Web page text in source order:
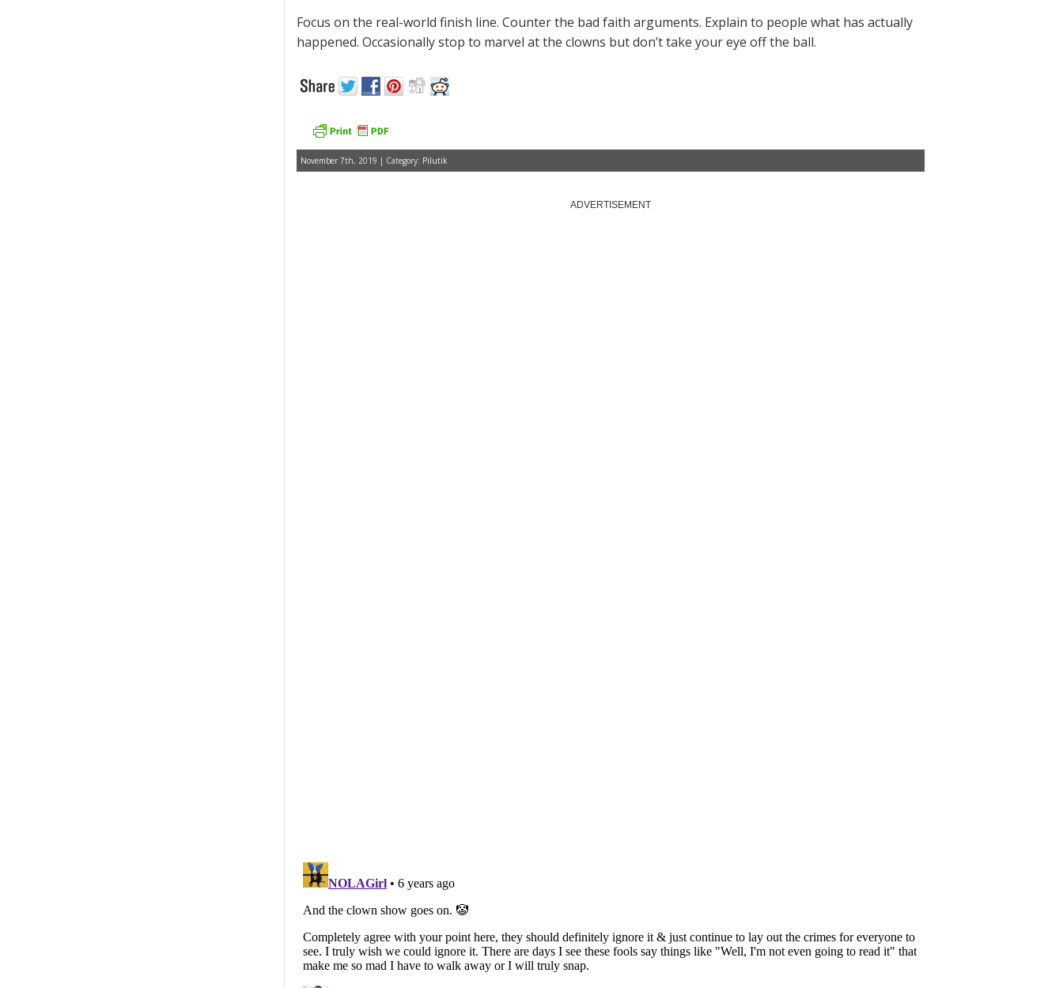
Focus on the real-world finish line. Counter the bad faith arguments. Explain to people what has actually
happened. Occasionally stop to marvel at the clowns but don’t take your eye off the ball.
November 7th, 2019 | Category: Pilutik
ADVERTISEMENT